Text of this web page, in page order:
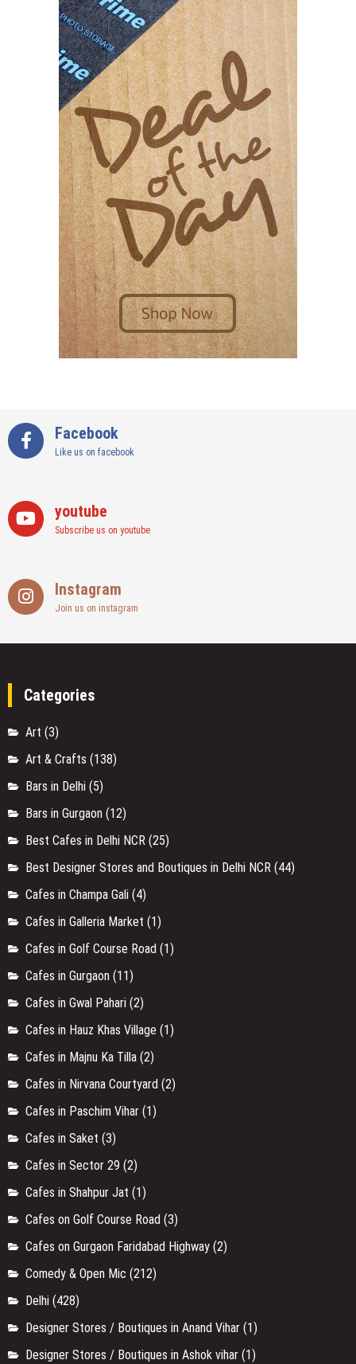
Facebook
Like us on facebook
youtube
Subscribe us on youtube
Instagram
Join us on instagram
Categories
Art (3)
Art & Crafts (138)
Bars in Delhi (5)
Bars in Gurgaon (12)
Best Cafes in Delhi NCR (25)
Best Designer Stores and Boutiques in Delhi NCR (44)
Cafes in Champa Gali (4)
Cafes in Galleria Market (1)
Cafes in Golf Course Road (1)
Cafes in Gurgaon (11)
Cafes in Gwal Pahari (2)
Cafes in Hauz Khas Village (1)
Cafes in Majnu Ka Tilla (2)
Cafes in Nirvana Courtyard (2)
Cafes in Paschim Vihar (1)
Cafes in Saket (3)
Cafes in Sector 29 (2)
Cafes in Shahpur Jat (1)
Cafes on Golf Course Road (3)
Cafes on Gurgaon Faridabad Highway (2)
Comedy & Open Mic (212)
Delhi (428)
Designer Stores / Boutiques in Anand Vihar (1)
Designer Stores / Boutiques in Ashok vihar (1)